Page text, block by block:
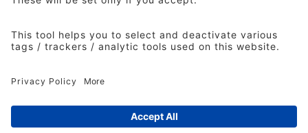
© 2026 The Institute of Practitioners in Advertising. All
rights reserved. No part of this site may be reproduced